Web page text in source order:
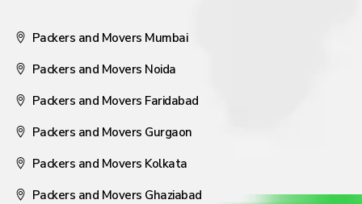
Packers and Movers Mumbai
Packers and Movers Noida
Packers and Movers Faridabad
Packers and Movers Gurgaon
Packers and Movers Kolkata
Packers and Movers Ghaziabad